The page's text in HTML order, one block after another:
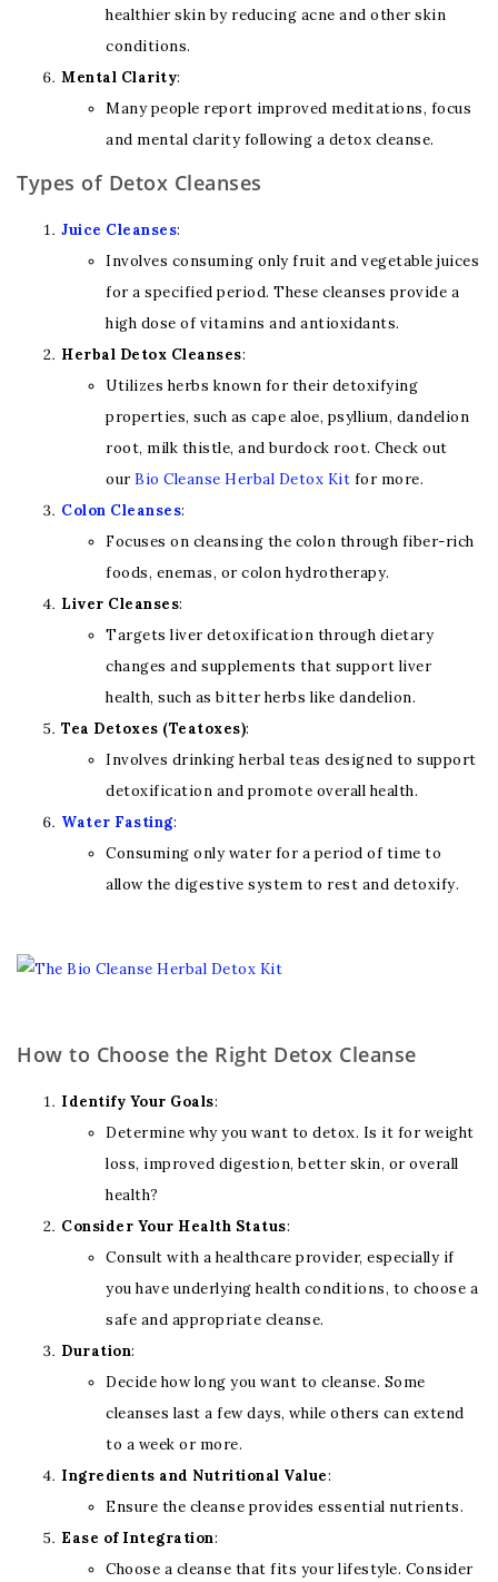
healthier skin by reducing acne and other skin
conditions.
Mental Clarity:
Many people report improved meditations, focus
and mental clarity following a detox cleanse.
Types of Detox Cleanses
Juice Cleanses:
Involves consuming only fruit and vegetable juices
for a specified period. These cleanses provide a
high dose of vitamins and antioxidants.
Herbal Detox Cleanses:
Utilizes herbs known for their detoxifying
properties, such as cape aloe, psyllium, dandelion
root, milk thistle, and burdock root. Check out
our Bio Cleanse Herbal Detox Kit for more.
Colon Cleanses:
Focuses on cleansing the colon through fiber-rich
foods, enemas, or colon hydrotherapy.
Liver Cleanses:
Targets liver detoxification through dietary
changes and supplements that support liver
health, such as bitter herbs like dandelion.
Tea Detoxes (Teatoxes):
Involves drinking herbal teas designed to support
detoxification and promote overall health.
Water Fasting:
Consuming only water for a period of time to
allow the digestive system to rest and detoxify.
How to Choose the Right Detox Cleanse
Identify Your Goals:
Determine why you want to detox. Is it for weight
loss, improved digestion, better skin, or overall
health?
Consider Your Health Status:
Consult with a healthcare provider, especially if
you have underlying health conditions, to choose a
safe and appropriate cleanse.
Duration:
Decide how long you want to cleanse. Some
cleanses last a few days, while others can extend
to a week or more.
Ingredients and Nutritional Value:
Ensure the cleanse provides essential nutrients.
Ease of Integration:
Choose a cleanse that fits your lifestyle. Consider